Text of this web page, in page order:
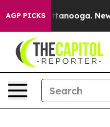
AGP PICKS
Chattanooga.